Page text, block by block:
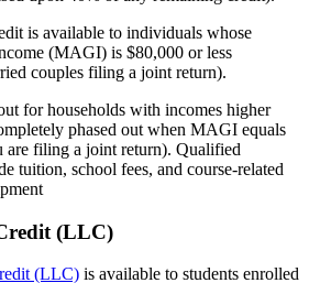
is available to individuals whose
(MAGI) is $80,000 or less
couples filing a joint return).
for households with incomes higher
phased out when MAGI equals
are filing a joint return). Qualified
tuition, school fees, and course-related
(LLC)
(LLC) is available to students enrolled